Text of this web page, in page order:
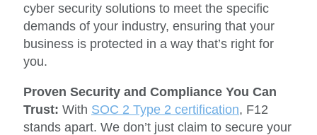
cyber security solutions to meet the specific
demands of your industry, ensuring that your
business is protected in a way that’s right for
you.
Proven Security and Compliance You Can
Trust: With SOC 2 Type 2 certification, F12
stands apart. We don’t just claim to secure your